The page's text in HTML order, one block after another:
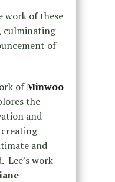
work of these
culminating
of
ofMinwoo
the
and
and
Lee’s work